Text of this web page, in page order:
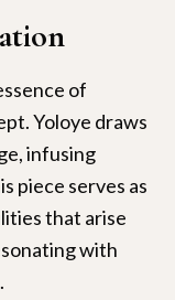
of
Yoloye draws
infusing
piece serves as
that arise
with